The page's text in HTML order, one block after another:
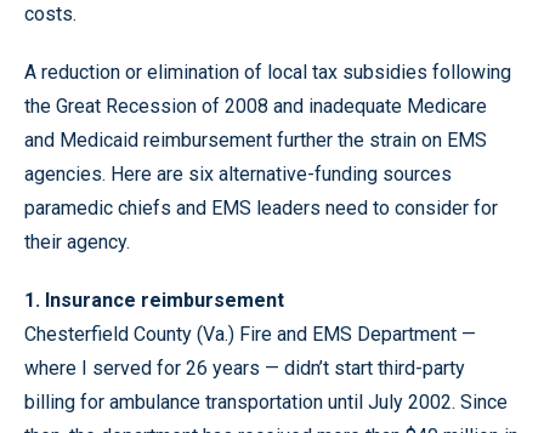
costs.
A reduction or elimination of local tax subsidies following
the Great Recession of 2008 and inadequate Medicare
and Medicaid reimbursement further the strain on EMS
agencies. Here are six alternative-funding sources
paramedic chiefs and EMS leaders need to consider for
their agency.
1. Insurance reimbursement
Chesterfield County (Va.) Fire and EMS Department —
where I served for 26 years — didn’t start third-party
billing for ambulance transportation until July 2002. Since